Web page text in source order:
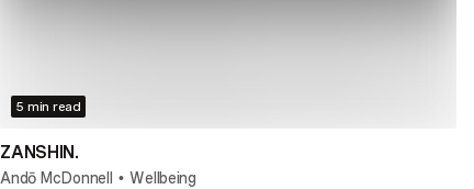
5 min read
ZANSHIN.
Andō McDonnell • Wellbeing